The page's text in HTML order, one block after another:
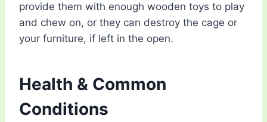
provide them with enough wooden toys to play
and chew on, or they can destroy the cage or
your furniture, if left in the open.
Health & Common
Conditions